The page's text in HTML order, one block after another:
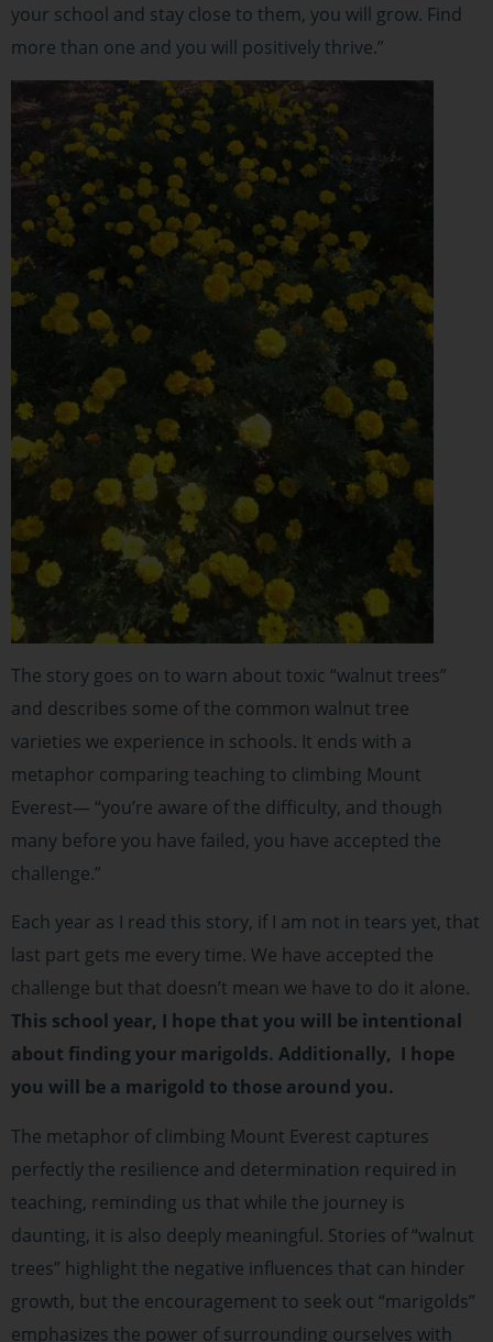
your school and stay close to them, you will grow. Find
more than one and you will positively thrive.”
The story goes on to warn about toxic “walnut trees”
and describes some of the common walnut tree
varieties we experience in schools. It ends with a
metaphor comparing teaching to climbing Mount
Everest— “you’re aware of the difficulty, and though
many before you have failed, you have accepted the
challenge.”
Each year as I read this story, if I am not in tears yet, that
last part gets me every time. We have accepted the
challenge but that doesn’t mean we have to do it alone.
This school year, I hope that you will be intentional
about finding your marigolds. Additionally, I hope
you will be a marigold to those around you.
The metaphor of climbing Mount Everest captures
perfectly the resilience and determination required in
teaching, reminding us that while the journey is
daunting, it is also deeply meaningful. Stories of “walnut
trees” highlight the negative influences that can hinder
growth, but the encouragement to seek out “marigolds”
emphasizes the power of surrounding ourselves with